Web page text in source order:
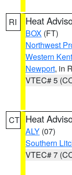
RI Heat
BOX (FT)
Northwest
Western Kent
Newport, in
VTEC# 5
CT Heat
ALY (07)
Southern
VTEC# 7